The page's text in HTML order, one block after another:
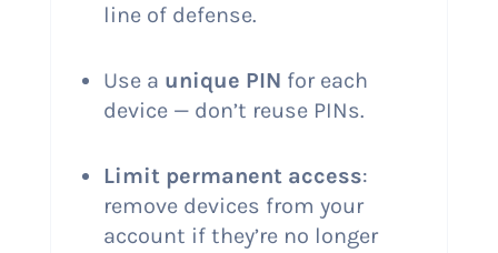
line of defense.
Use a unique PIN for each
device — don’t reuse PINs.
Limit permanent access:
remove devices from your
account if they’re no longer